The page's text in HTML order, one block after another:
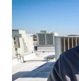
HVAC
LIFE